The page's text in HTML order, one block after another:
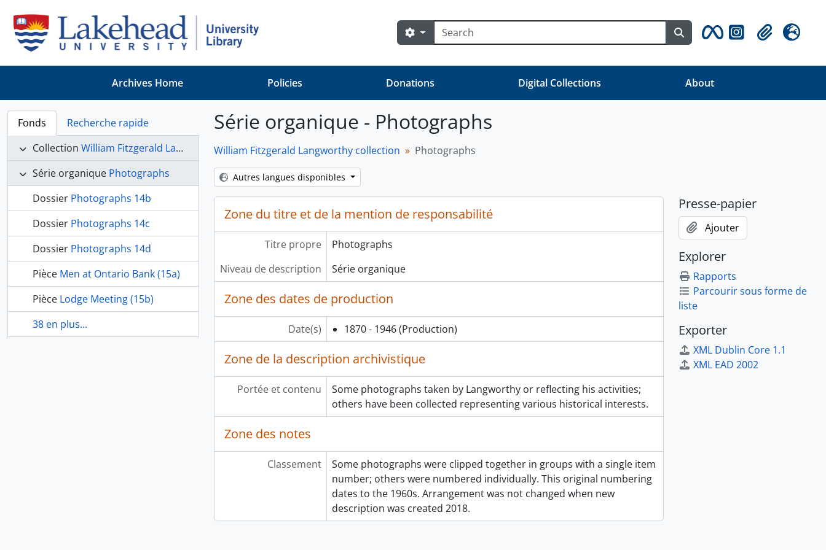
Rechercher
Search options Search in browse page
Clipboard
Langue
Archives Home Policies Donations Digital Collections About
Fonds
Recherche rapide
Collection William Fitzgerald Langworthy collection
Série organique Photographs
Dossier Photographs 14b
Dossier Photographs 14c
Dossier Photographs 14d
Pièce Men at Ontario Bank (15a)
Pièce Lodge Meeting (15b)
38 en plus...
Série organique - Photographs
William Fitzgerald Langworthy collection Photographs
Autres langues disponibles
Zone du titre et de la mention de responsabilité
Titre propre
Photographs
Niveau de description
Série organique
Zone des dates de production
Date(s) 1870 - 1946 (Production)
Zone de la description archivistique
Portée et contenu
Some photographs taken by Langworthy or reflecting his activities;
others have been collected representing various historical interests.
Zone des notes
Classement
Some photographs were clipped together in groups with a single item
number; others were numbered individually. This original numbering
dates to the 1960s. Arrangement was not changed when new
description was created 2018.
Presse-papier
Ajouter
Explorer
Rapports
Parcourir sous forme de
liste
Exporter
XML Dublin Core 1.1
XML EAD 2002